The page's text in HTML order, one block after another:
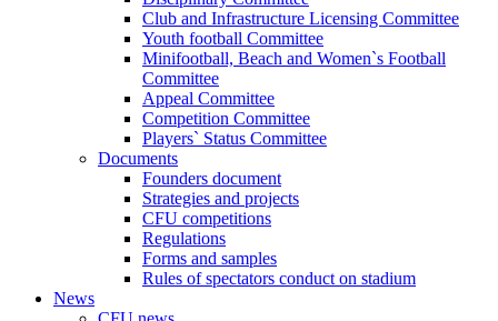
Club and Infrastructure Licensing Committee
Youth football Committee
Minifootball, Beach and Women`s Football
Committee
Appeal Committee
Competition Committee
Players` Status Committee
Documents
Founders document
Strategies and projects
CFU competitions
Regulations
Forms and samples
Rules of spectators conduct on stadium
News